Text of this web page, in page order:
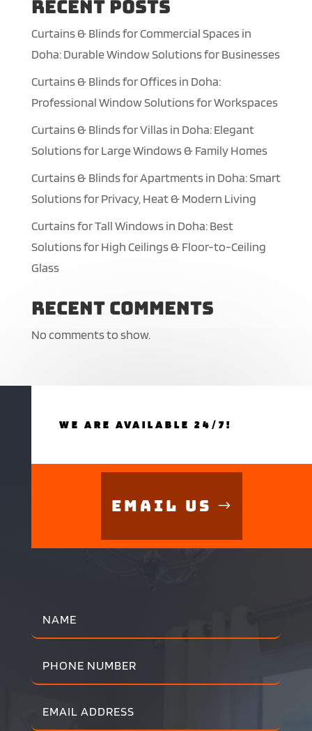
Recent Posts
Curtains & Blinds for Commercial Spaces in
Doha: Durable Window Solutions for Businesses
Curtains & Blinds for Offices in Doha:
Professional Window Solutions for Workspaces
Curtains & Blinds for Villas in Doha: Elegant
Solutions for Large Windows & Family Homes
Curtains & Blinds for Apartments in Doha: Smart
Solutions for Privacy, Heat & Modern Living
Curtains for Tall Windows in Doha: Best
Solutions for High Ceilings & Floor-to-Ceiling
Glass
Recent Comments
No comments to show.
WE ARE AVAILABLE 24/7!
Email Us